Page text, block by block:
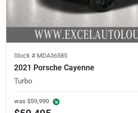
Stock # MDA36585
2021 Porsche Cayenne
Turbo
was $59,990